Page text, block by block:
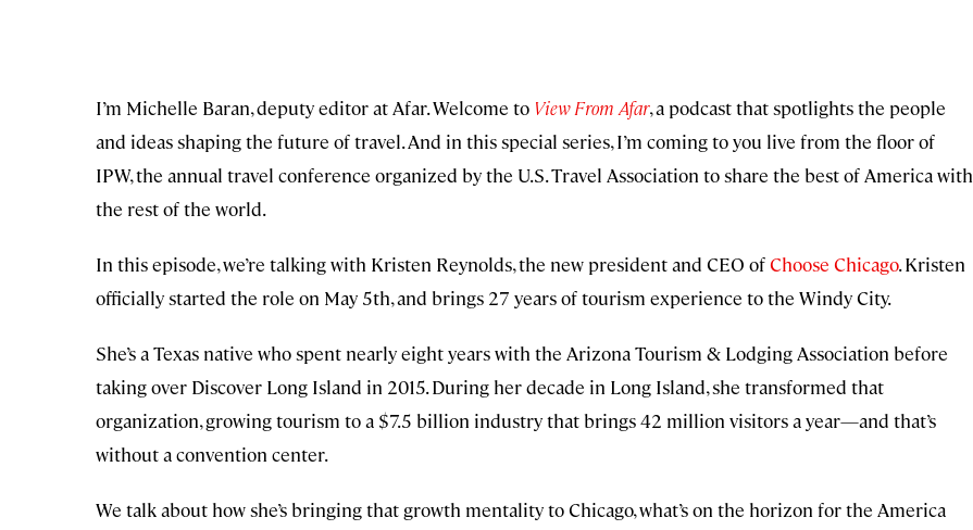
I’m Michelle Baran, deputy editor at Afar. Welcome to View From Afar, a podcast that spotlights the people
and ideas shaping the future of travel. And in this special series, I’m coming to you live from the floor of
IPW, the annual travel conference organized by the U.S. Travel Association to share the best of America with
the rest of the world.
In this episode, we’re talking with Kristen Reynolds, the new president and CEO ofChoose Chicago. Kristen
officially started the role on May 5th, and brings 27 years of tourism experience to the Windy City.
She’s a Texas native who spent nearly eight years with the Arizona Tourism & Lodging Association before
taking over Discover Long Island in 2015. During her decade in Long Island, she transformed that
organization, growing tourism to a $7.5 billion industry that brings 42 million visitors a year—and that’s
without a convention center.
We talk about how she’s bringing that growth mentality to Chicago, what’s on the horizon for the America